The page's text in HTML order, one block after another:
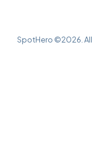
SpotHero ©2026 .